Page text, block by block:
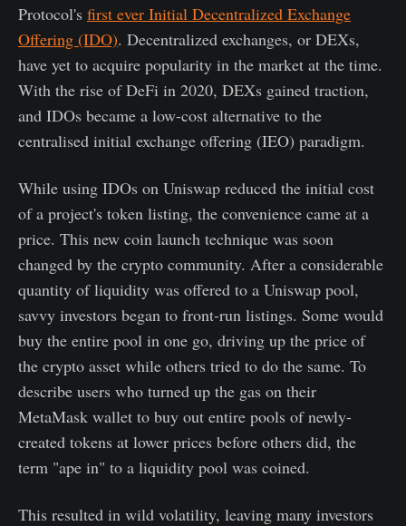
Protocol's first ever Initial Decentralized Exchange
Offering (IDO). Decentralized exchanges, or DEXs,
have yet to acquire popularity in the market at the time.
With the rise of DeFi in 2020, DEXs gained traction,
and IDOs became a low-cost alternative to the
centralised initial exchange offering (IEO) paradigm.
While using IDOs on Uniswap reduced the initial cost
of a project's token listing, the convenience came at a
price. This new coin launch technique was soon
changed by the crypto community. After a considerable
quantity of liquidity was offered to a Uniswap pool,
savvy investors began to front-run listings. Some would
buy the entire pool in one go, driving up the price of
the crypto asset while others tried to do the same. To
describe users who turned up the gas on their
MetaMask wallet to buy out entire pools of newly-
created tokens at lower prices before others did, the
term "ape in" to a liquidity pool was coined.
This resulted in wild volatility, leaving many investors